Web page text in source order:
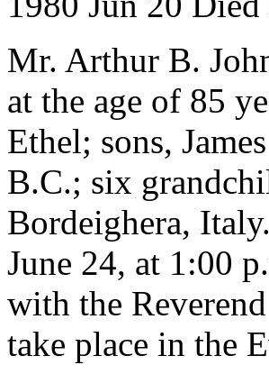
Mr. Arthur B.
at the age of 85
Ethel; sons,
B.C.; six
Bordeighera,
June 24, at 1:00
with the
take place in the